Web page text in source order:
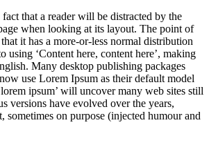
that a reader will be distracted by the
when looking at its layout. The point of
it has a more-or-less normal distribution
using ‘Content here, content here’, making
Many desktop publishing packages
use Lorem Ipsum as their default model
ipsum’ will uncover many web sites still
versions have evolved over the years,
sometimes on purpose (injected humour and